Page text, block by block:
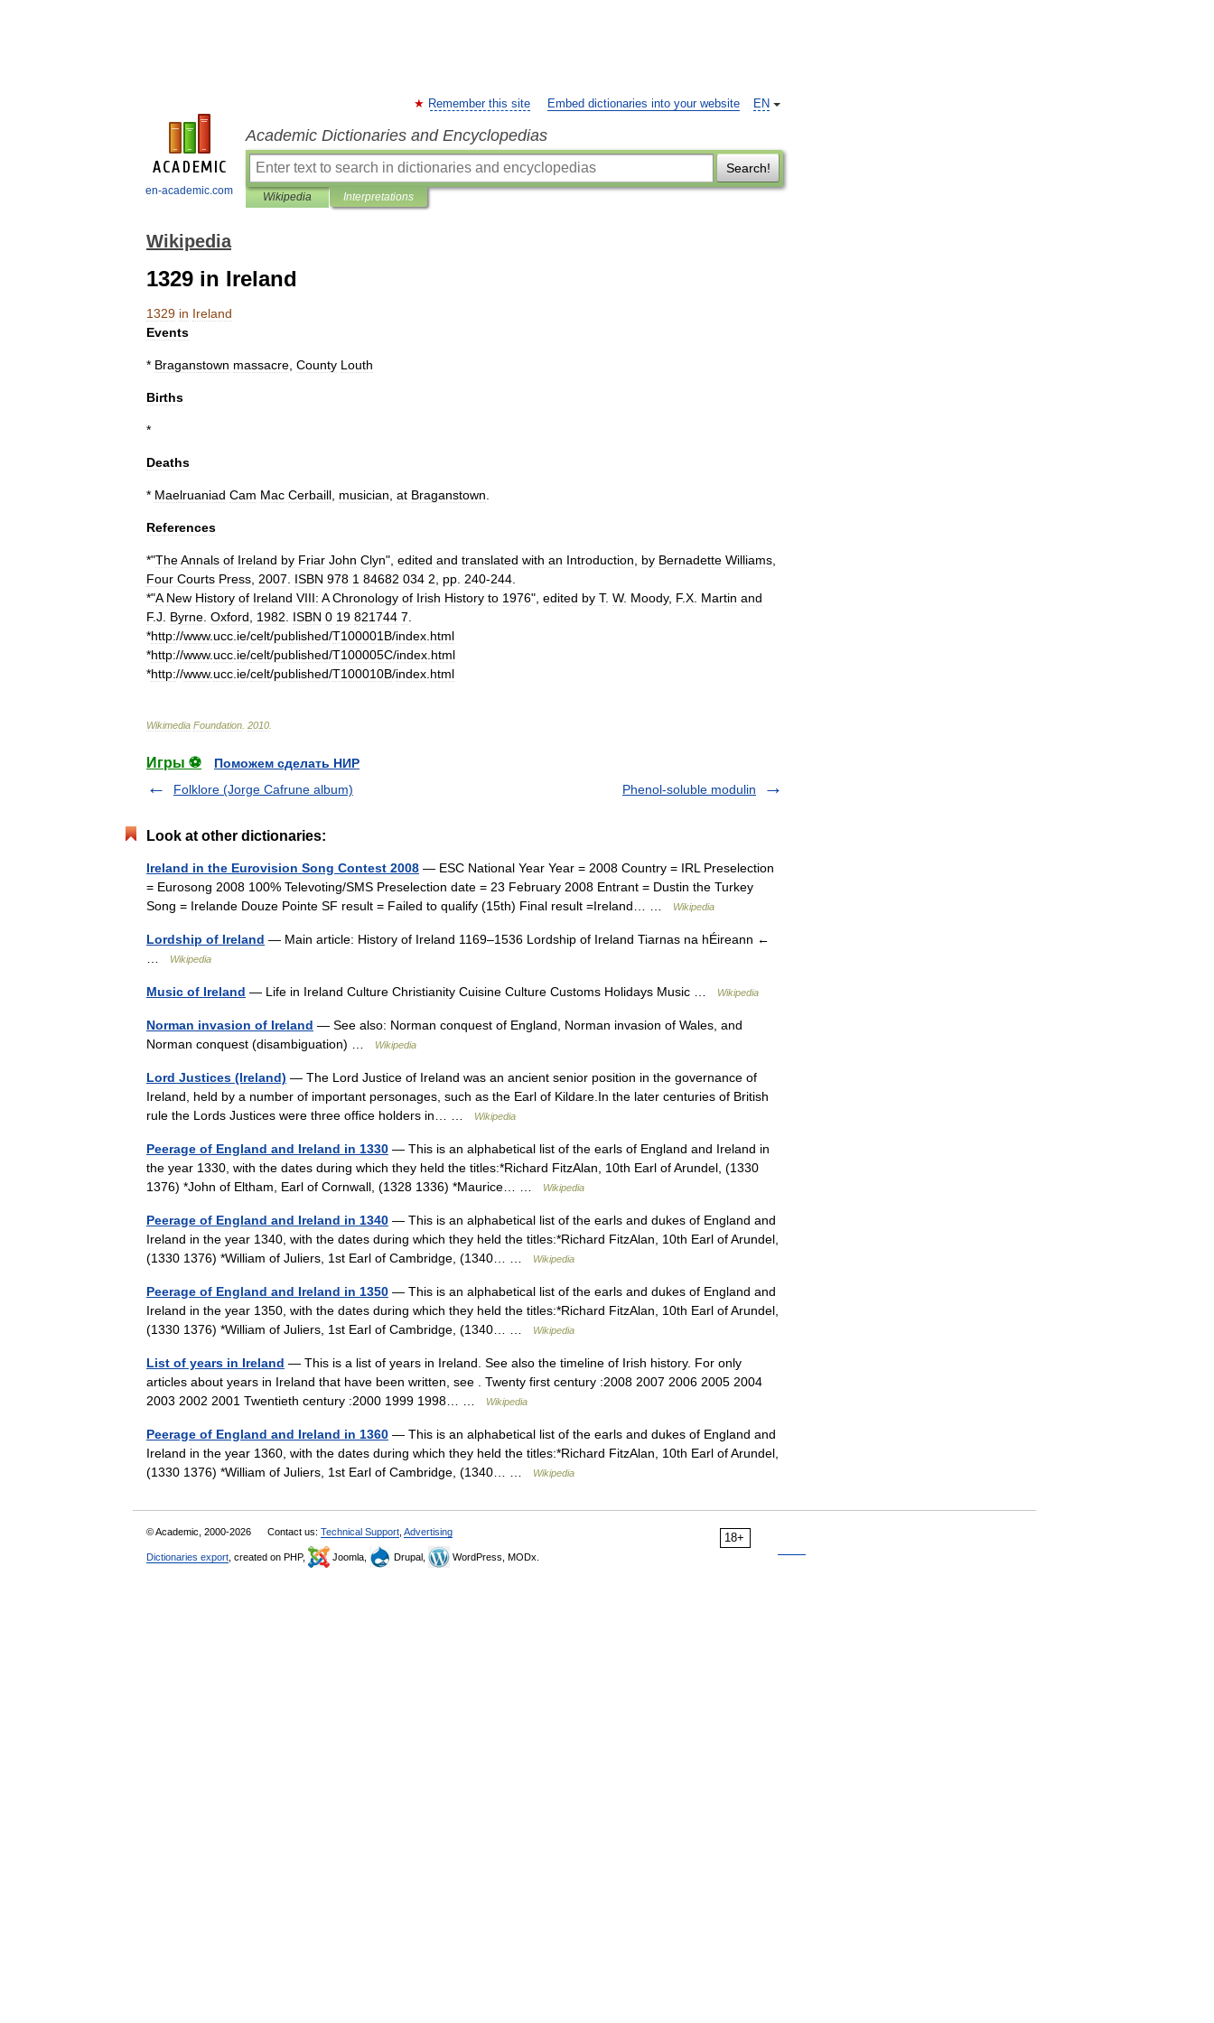
en-academic.com
EN
Remember this site Embed dictionaries into your website
Academic Dictionaries and Encyclopedias
Search!
Wikipedia Interpretations
Wikipedia
1329 in Ireland
1329 in Ireland
Events
* Braganstown massacre County Louth
Births
*
Deaths
* Maelruaniad Cam Mac Cerbaill musician at Braganstown
References
*"TheAnnals of Ireland by Friar John Clyn", edited and translated with an Introduction by Bernadette Williams
Four Courts Press 2007 ISBN 978 1 84682 034 2 pp 240-244
*"A New History of Ireland VIII: A Chronology of Irish History to 1976", edited by T. W. Moody, F.X Martin and
F.J Byrne Oxford 1982 ISBN 0 19 821744 7
*http://www.ucc ie/celt/published/T100001B/index html
*http://www.ucc ie/celt/published/T100005C/index html
*http://www.ucc ie/celt/published/T100010B/index html
Wikimedia Foundation 2010
Игры ⚽
Поможем сделать НИР
Folklore (Jorge Cafrune album)
Phenol-soluble modulin
Look at other dictionaries:
Ireland in the Eurovision Song Contest 2008 — ESC National Year Year = 2008 Country = IRL Preselection
= Eurosong 2008 100% Televoting/SMS Preselection date = 23 February 2008 Entrant = Dustin the Turkey
Song = Irelande Douze Pointe SF result = Failed to qualify (15th) Final result =Ireland… …
Wikipedia
Lordship of Ireland — Main article: History of Ireland 1169–1536 Lordship of Ireland Tiarnas na hÉireann ←
Wikipedia
Music of Ireland — Life in Ireland Culture Christianity Cuisine Culture Customs Holidays Music … Wikipedia
Norman invasion of Ireland — See also: Norman conquest of England, Norman invasion of Wales, and
Norman conquest (disambiguation) …
Wikipedia
Lord Justices (Ireland) — The Lord Justice of Ireland was an ancient senior position in the governance of
Ireland, held by a number of important personages, such as the Earl of Kildare.In the later centuries of British
rule the Lords Justices were three office holders in… …
Wikipedia
Peerage of England and Ireland in 1330 — This is an alphabetical list of the earls of England and Ireland in
the year 1330, with the dates during which they held the titles:*Richard FitzAlan, 10th Earl of Arundel, (1330
1376) *John of Eltham, Earl of Cornwall, (1328 1336) *Maurice… …
Wikipedia
Peerage of England and Ireland in 1340 — This is an alphabetical list of the earls and dukes of England and
Ireland in the year 1340, with the dates during which they held the titles:*Richard FitzAlan, 10th Earl of Arundel,
(1330 1376) *William of Juliers, 1st Earl of Cambridge, (1340… …
Wikipedia
Peerage of England and Ireland in 1350 — This is an alphabetical list of the earls and dukes of England and
Ireland in the year 1350, with the dates during which they held the titles:*Richard FitzAlan, 10th Earl of Arundel,
(1330 1376) *William of Juliers, 1st Earl of Cambridge, (1340… …
Wikipedia
List of years in Ireland — This is a list of years in Ireland. See also the timeline of Irish history. For only
articles about years in Ireland that have been written, see . Twenty first century :2008 2007 2006 2005 2004
2003 2002 2001 Twentieth century :2000 1999 1998… …
Wikipedia
Peerage of England and Ireland in 1360 — This is an alphabetical list of the earls and dukes of England and
Ireland in the year 1360, with the dates during which they held the titles:*Richard FitzAlan, 10th Earl of Arundel,
(1330 1376) *William of Juliers, 1st Earl of Cambridge, (1340… …
Wikipedia
18+
© Academic, 2000-2026 Contact us: Technical Support Advertising
Dictionaries export , created on PHP, Joomla, Drupal, WordPress, MODx.